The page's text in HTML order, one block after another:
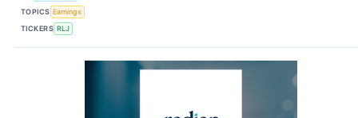
TOPICS Earnings
TICKERS RLJ